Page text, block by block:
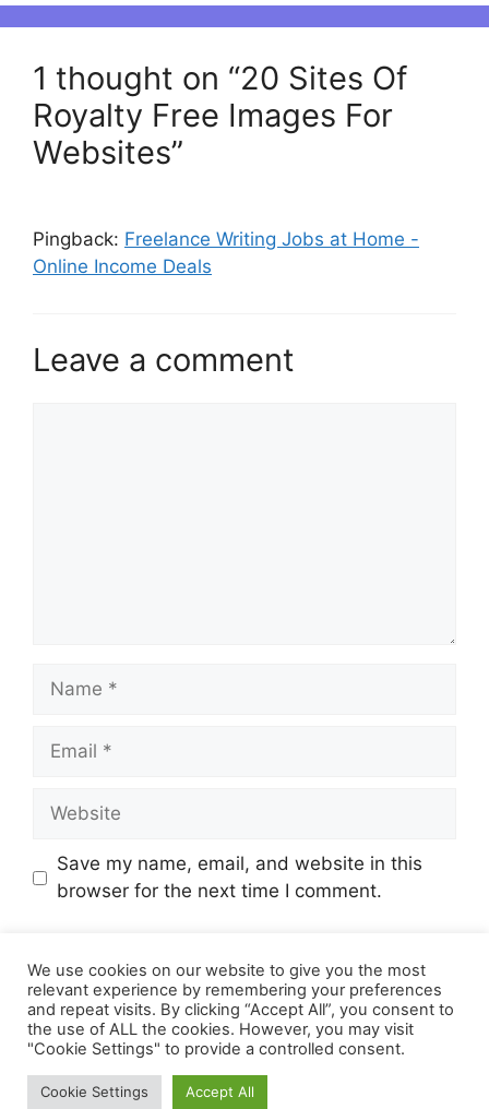
1 thought on “20 Sites Of
Royalty Free Images For
Websites”
Pingback: Freelance Writing Jobs at Home -
Online Income Deals
Leave a comment
Name
Email
Website
Save my name, email, and website in this
browser for the next time I comment.
© 2026 Online Income Deals
We use cookies on our website to give you the most
relevant experience by remembering your preferences
and repeat visits. By clicking “Accept All”, you consent to
the use of ALL the cookies. However, you may visit
"Cookie Settings" to provide a controlled consent.
Cookie Settings Accept All